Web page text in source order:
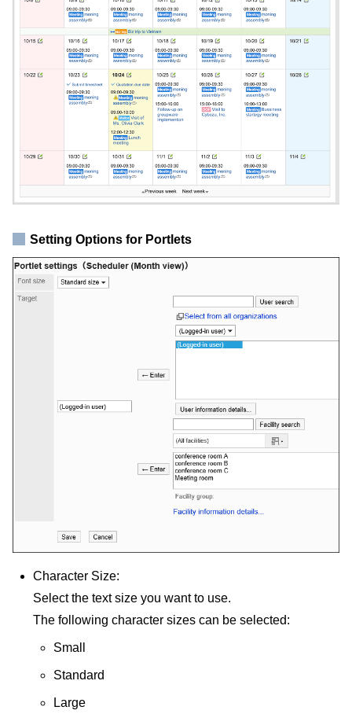
Setting Options for Portlets
Character Size:
Select the text size you want to use.
The following character sizes can be selected:
Small
Standard
Large